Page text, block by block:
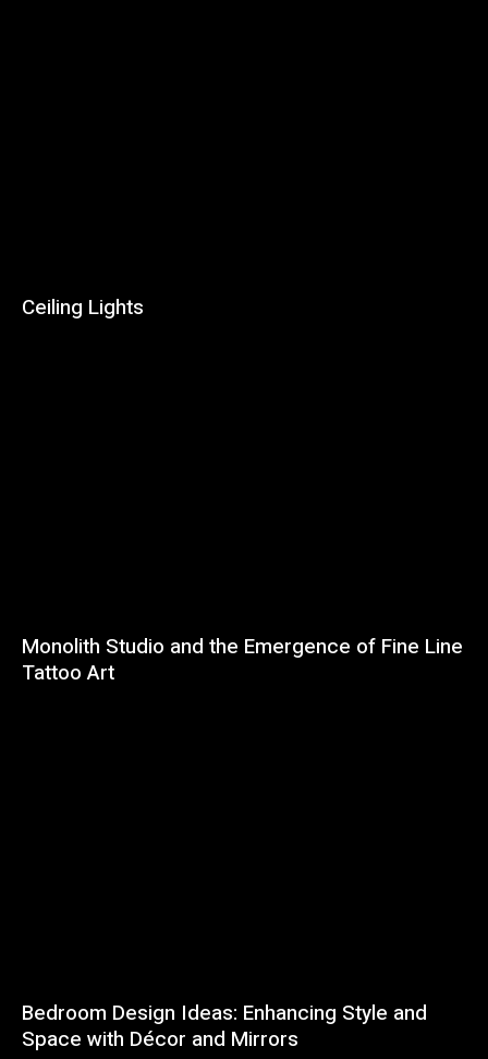
Ceiling Lights
Monolith Studio and the Emergence of Fine Line
Tattoo Art
Bedroom Design Ideas: Enhancing Style and
Space with Décor and Mirrors